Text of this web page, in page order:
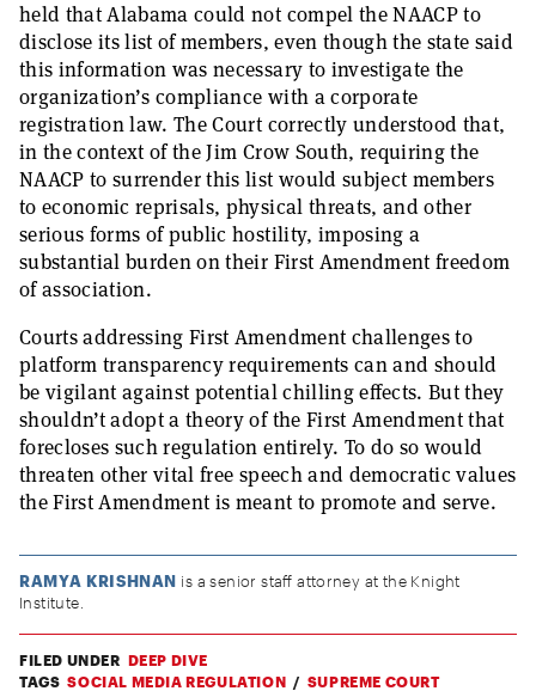
held that Alabama could not compel the NAACP to
disclose its list of members, even though the state said
this information was necessary to investigate the
organization’s compliance with a corporate
registration law. The Court correctly understood that,
in the context of the Jim Crow South, requiring the
NAACP to surrender this list would subject members
to economic reprisals, physical threats, and other
serious forms of public hostility, imposing a
substantial burden on their First Amendment freedom
of association.
Courts addressing First Amendment challenges to
platform transparency requirements can and should
be vigilant against potential chilling effects. But they
shouldn’t adopt a theory of the First Amendment that
forecloses such regulation entirely. To do so would
threaten other vital free speech and democratic values
the First Amendment is meant to promote and serve.
RAMYA KRISHNAN is a senior staff attorney at the Knight
Institute.
FILED UNDER DEEP DIVE
TAGS SOCIAL MEDIA REGULATION SUPREME COURT